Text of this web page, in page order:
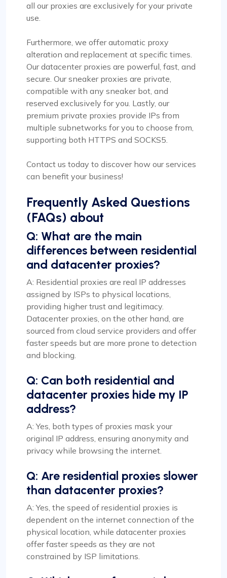
all our proxies are exclusively for your private
use.
Furthermore, we offer automatic proxy
alteration and replacement at specific times.
Our datacenter proxies are powerful, fast, and
secure. Our sneaker proxies are private,
compatible with any sneaker bot, and
reserved exclusively for you. Lastly, our
premium private proxies provide IPs from
multiple subnetworks for you to choose from,
supporting both HTTPS and SOCKS5.
Contact us today to discover how our services
can benefit your business!
Frequently Asked Questions
(FAQs) about
Q: What are the main
differences between residential
and datacenter proxies?
A: Residential proxies are real IP addresses
assigned by ISPs to physical locations,
providing higher trust and legitimacy.
Datacenter proxies, on the other hand, are
sourced from cloud service providers and offer
faster speeds but are more prone to detection
and blocking.
Q: Can both residential and
datacenter proxies hide my IP
address?
A: Yes, both types of proxies mask your
original IP address, ensuring anonymity and
privacy while browsing the internet.
Q: Are residential proxies slower
than datacenter proxies?
A: Yes, the speed of residential proxies is
dependent on the internet connection of the
physical location, while datacenter proxies
offer faster speeds as they are not
constrained by ISP limitations.